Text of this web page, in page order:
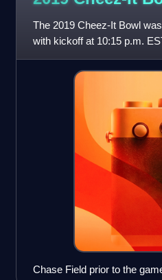
The 2019 Cheez-It Bowl
with kickoff at 10:15 p.m.
as the Copper Bowl, t
Chase Field prior to the